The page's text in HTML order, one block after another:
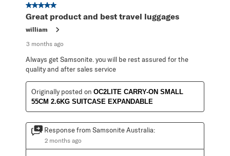
5 out of 5 stars.
Great product and best travel luggages
william
3 months ago
Always get Samsonite. you will be rest assured for the
quality and after sales service
Originally posted on OC2LITE CARRY-ON SMALL
55CM 2.6KG SUITCASE EXPANDABLE
Response from Samsonite Australia:
2 months ago